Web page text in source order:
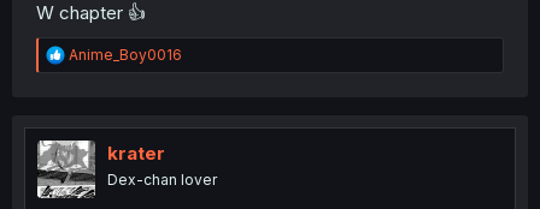
W chapter 👍
R
e
t
i
o
n
Anime_Boy0016
krater
Dex-chan lover